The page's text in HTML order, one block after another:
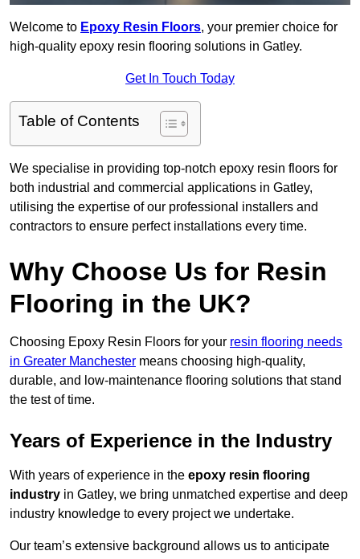
Welcome to Epoxy Resin Floors, your premier choice for
high-quality epoxy resin flooring solutions in Gatley.
Get In Touch Today
Table of Contents
We specialise in providing top-notch epoxy resin floors for
both industrial and commercial applications in Gatley,
utilising the expertise of our professional installers and
contractors to ensure perfect installations every time.
Why Choose Us for Resin
Flooring in the UK?
Choosing Epoxy Resin Floors for your resin flooring needs
in Greater Manchester means choosing high-quality,
durable, and low-maintenance flooring solutions that stand
the test of time.
Years of Experience in the Industry
With years of experience in the epoxy resin flooring
industry in Gatley, we bring unmatched expertise and deep
industry knowledge to every project we undertake.
Our team’s extensive background allows us to anticipate